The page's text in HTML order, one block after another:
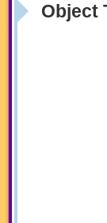
Object